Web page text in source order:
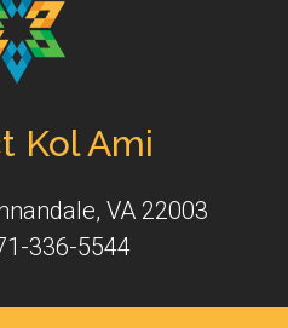
Kol Ami
VA 22003
336-5544